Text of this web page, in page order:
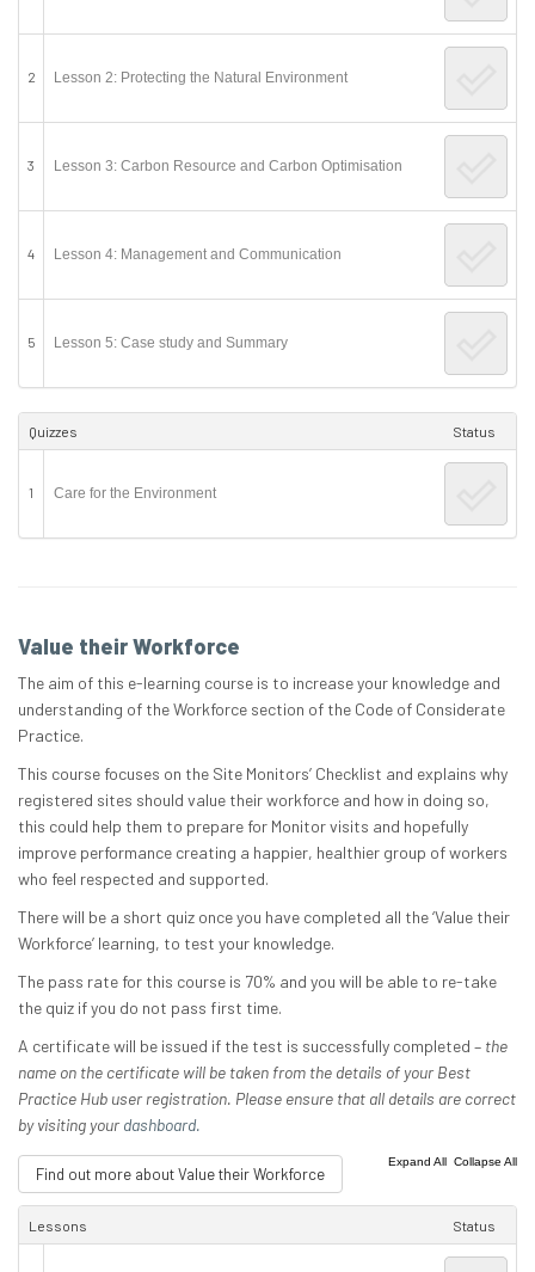
2 Lesson 2: Protecting the Natural Environment
3 Lesson 3: Carbon Resource and Carbon Optimisation
4 Lesson 4: Management and Communication
5 Lesson 5: Case study and Summary
Quizzes Status
1 Care for the Environment
Value their Workforce
The aim of this e-learning course is to increase your knowledge and
understanding of the Workforce section of the Code of Considerate
Practice.
This course focuses on the Site Monitors’ Checklist and explains why
registered sites should value their workforce and how in doing so,
this could help them to prepare for Monitor visits and hopefully
improve performance creating a happier, healthier group of workers
who feel respected and supported.
There will be a short quiz once you have completed all the ‘Value their
Workforce’ learning, to test your knowledge.
The pass rate for this course is 70% and you will be able to re-take
the quiz if you do not pass first time.
A certificate will be issued if the test is successfully completed – the
name on the certificate will be taken from the details of your Best
Practice Hub user registration. Please ensure that all details are correct
by visiting your dashboard.
Find out more about Value their Workforce
Expand All Collapse All
Lessons Status